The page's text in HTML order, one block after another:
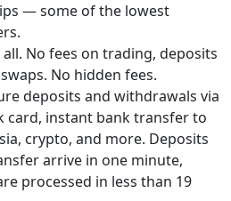
— some of the lowest
No fees on trading, deposits
No hidden fees.
deposits and withdrawals via
card, instant bank transfer to
crypto, and more. Deposits
arrive in one minute,
processed in less than 19